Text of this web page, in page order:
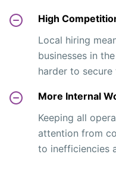
High
Local hiring
businesses in
harder to
More Internal
Keeping all
attention from
to inefficiencies